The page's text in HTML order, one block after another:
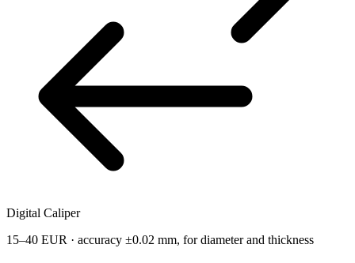
Digital Caliper
15–40 EUR · accuracy ±0.02 mm, for diameter and thickness